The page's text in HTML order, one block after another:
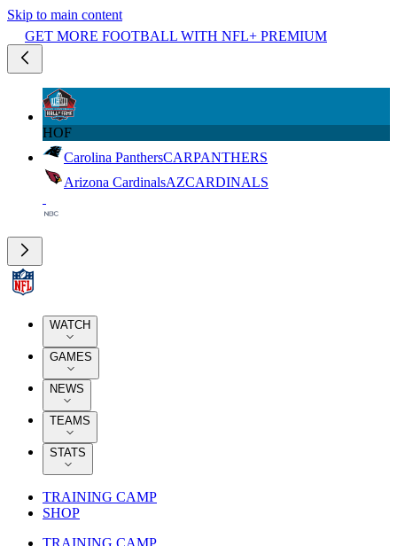
Skip to main content
GET MORE FOOTBALL WITH NFL+ PREMIUM
HOF
Carolina PanthersCARPANTHERS
Arizona CardinalsAZCARDINALS
WATCH
GAMES
NEWS
TEAMS
STATS
TRAINING CAMP
SHOP
TRAINING CAMP